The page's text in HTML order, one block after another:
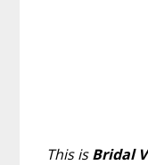
This isBridal